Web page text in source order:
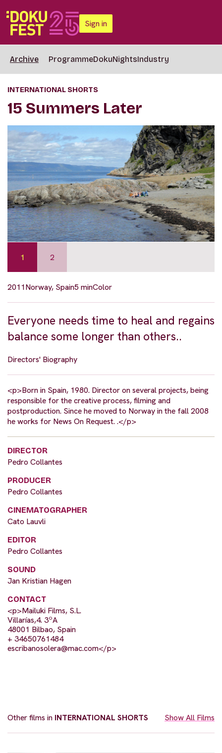
Sign in
Archive ProgrammeDokuNightsIndustry
INTERNATIONAL SHORTS
15 Summers Later
1 2
2011Norway, Spain5 minColor
Everyone needs time to heal and regains
balance some longer than others..
Directors' Biography
<p>Born in Spain, 1980. Director on several projects, being
responsible for the creative process, filming and
postproduction. Since he moved to Norway in the fall 2008
he works for News On Request. .</p>
DIRECTOR
Pedro Collantes
PRODUCER
Pedro Collantes
CINEMATOGRAPHER
Cato Lauvli
EDITOR
Pedro Collantes
SOUND
Jan Kristian Hagen
CONTACT
<p>Mailuki Films, S.L.
Villarías,4. 3ºA
48001 Bilbao, Spain
+ 34650761484
escribanosolera@mac.com</p>
Other films in INTERNATIONAL SHORTS Show All Films